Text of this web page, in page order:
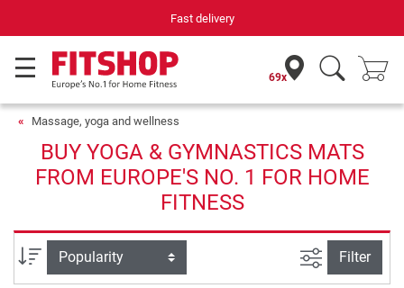
69x
Massage, yoga and wellness
BUY YOGA & GYMNASTICS MATS
FROM EUROPE'S NO. 1 FOR HOME
FITNESS
Sort filter view
Filter